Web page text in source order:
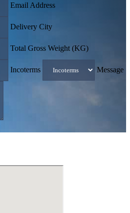
Email Address
Delivery City
Total Gross Weight (KG)
Incoterms Message